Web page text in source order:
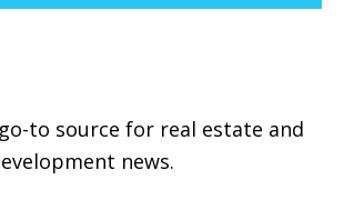
go-to source for real estate and
news.